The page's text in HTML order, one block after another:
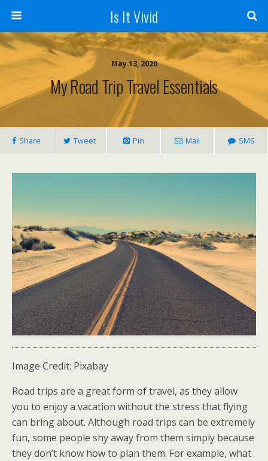
Is It Vivid
May 13, 2020
My Road Trip Travel Essentials
Share Tweet Pin Mail SMS
Image Credit: Pixabay
Road trips are a great form of travel, as they allow
you to enjoy a vacation without the stress that flying
can bring about. Although road trips can be extremely
fun, some people shy away from them simply because
they don’t know how to plan them. For example, what